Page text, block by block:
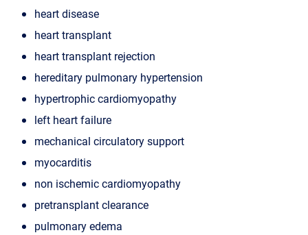
heart disease
heart transplant
heart transplant rejection
hereditary pulmonary hypertension
hypertrophic cardiomyopathy
left heart failure
mechanical circulatory support
myocarditis
non ischemic cardiomyopathy
pretransplant clearance
pulmonary edema